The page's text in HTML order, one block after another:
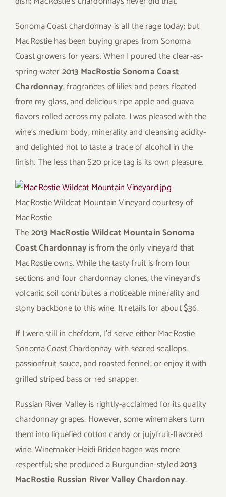
Sonoma Coast chardonnay is all the rage today; but
MacRostie has been buying grapes from Sonoma
Coast growers for years. When I poured the clear-as-
spring-water2013 MacRostie Sonoma Coast
Chardonnay, fragrances of lilies and pears floated
from my glass, and delicious ripe apple and guava
flavors rolled across my palate. I was pleased with the
wine’s medium body, minerality and cleansing acidity-
and delighted not to taste a trace of alcohol in the
finish. The less than $20 price tag is its own pleasure.
MacRostie Wildcat Mountain Vineyardcourtesy of
MacRostie
The2013 MacRostie Wildcat Mountain Sonoma
Coast Chardonnay is from the only vineyard that
MacRostie owns. While the tasty fruit is from four
sections and four chardonnay clones, the vineyard’s
volcanic soil contributes a noticeable minerality and
stony backbone to this wine. It retails for about $36.
If I were still in chefdom, I’d serve either MacRostie
Sonoma Coast Chardonnay with seared scallops,
passionfruit sauce, and roasted fennel; or enjoy it with
grilled striped bass or red snapper.
Russian River Valley is rightly-acclaimed for its quality
chardonnay grapes. However, some winemakers turn
them into liquefied cotton candy or jujyfruit-flavored
wine. Winemaker Heidi Bridenhagen was more
respectful; she produced a Burgundian-styled2013
MacRostie Russian River Valley Chardonnay.